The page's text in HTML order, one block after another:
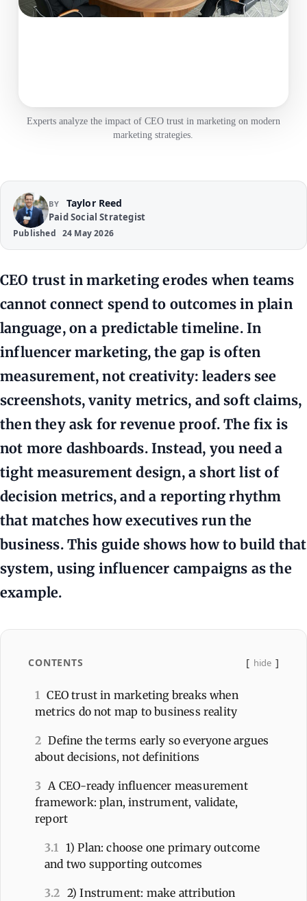
Experts analyze the impact of CEO trust in marketing on modern
marketing strategies.
BY Taylor Reed
Paid Social Strategist
Published 24 May 2026
CEO trust in marketing erodes when teams
cannot connect spend to outcomes in plain
language, on a predictable timeline. In
influencer marketing, the gap is often
measurement, not creativity: leaders see
screenshots, vanity metrics, and soft claims,
then they ask for revenue proof. The fix is
not more dashboards. Instead, you need a
tight measurement design, a short list of
decision metrics, and a reporting rhythm
that matches how executives run the
business. This guide shows how to build that
system, using influencer campaigns as the
example.
CONTENTS hide
1
CEO trust in marketing breaks when
metrics do not map to business reality
2 Define the terms early so everyone argues
about decisions, not definitions
3 A CEO-ready influencer measurement
framework: plan, instrument, validate,
report
3.1
1) Plan: choose one primary outcome
and two supporting outcomes
3.2 2) Instrument: make attribution